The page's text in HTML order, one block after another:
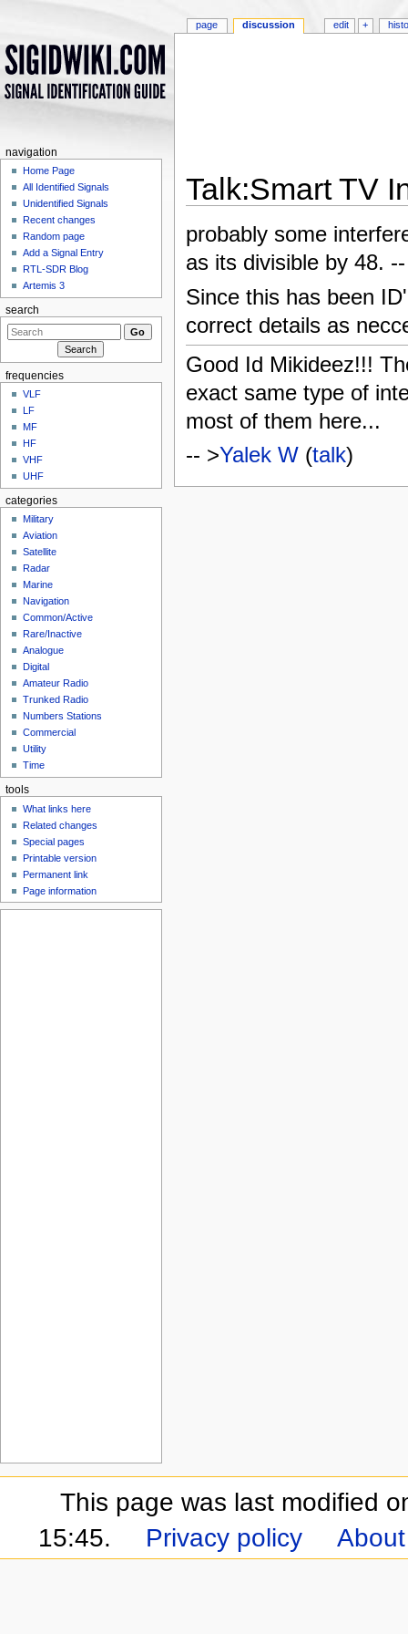
Talk:Smart TV
probably some
as its divisible by 48.
Since this has been
correct details as
Good Id Mikideez!!!
exact same type of
most of them here...
-- >Yalek W (talk)
page discussion edit +
navigation
Home Page
All Identified Signals
Unidentified Signals
Recent changes
Random page
Add a Signal Entry
RTL-SDR Blog
Artemis 3
search
frequencies
VLF
LF
MF
HF
VHF
UHF
categories
Military
Aviation
Satellite
Radar
Marine
Navigation
Common/Active
Rare/Inactive
Analogue
Digital
Amateur Radio
Trunked Radio
Numbers Stations
Commercial
Utility
Time
tools
What links here
Related changes
Special pages
Printable version
Permanent link
Page information
This page was last modified
15:45.
Privacy policy